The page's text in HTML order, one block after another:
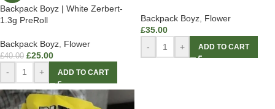
Backpack Boyz | White Zerbert-
1.3g PreRoll
Backpack Boyz Flower
£40.00 £25.00
- + ADD TO CART
Backpack Boyz, Flower
£35.00
-
+ ADD TO CART